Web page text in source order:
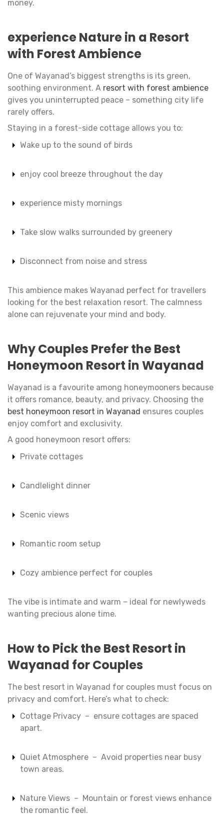
money.
experience Nature in a Resort
with Forest Ambience
One of Wayanad’s biggest strengths is its green,
soothing environment. A resort with forest ambience
gives you uninterrupted peace – something city life
rarely offers.
Staying in a forest-side cottage allows you to:
Wake up to the sound of birds
enjoy cool breeze throughout the day
experience misty mornings
Take slow walks surrounded by greenery
Disconnect from noise and stress
This ambience makes Wayanad perfect for travellers
looking for the best relaxation resort. The calmness
alone can rejuvenate your mind and body.
Why Couples Prefer the Best
Honeymoon Resort in Wayanad
Wayanad is a favourite among honeymooners because
it offers romance, beauty, and privacy. Choosing the
best honeymoon resort in Wayanad ensures couples
enjoy comfort and exclusivity.
A good honeymoon resort offers:
Private cottages
Candlelight dinner
Scenic views
Romantic room setup
Cozy ambience perfect for couples
The vibe is intimate and warm – ideal for newlyweds
wanting precious alone time.
How to Pick the Best Resort in
Wayanad for Couples
The best resort in Wayanad for couples must focus on
privacy and comfort. Here’s what to check:
Cottage Privacy – ensure cottages are spaced
apart.
Quiet Atmosphere – Avoid properties near busy
town areas.
Nature Views – Mountain or forest views enhance
the romantic feel.